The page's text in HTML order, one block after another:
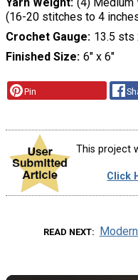
(16-20 stitches to 4
Crochet Gauge 13.5 sts
Finished Size 6″ x 6″
Pin
This project
Click
READ NEXT